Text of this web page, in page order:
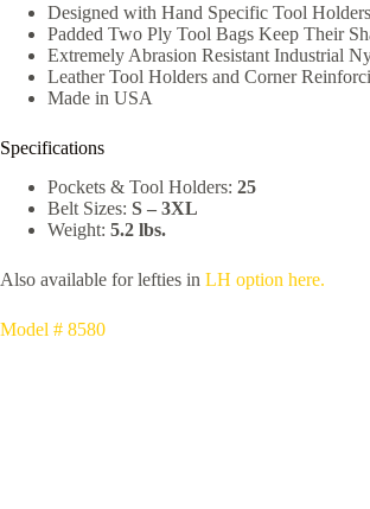
Designed with Hand Specific Tool Holders
Padded Two Ply Tool Bags Keep Their
Extremely Abrasion Resistant Industrial
Leather Tool Holders and Corner
Made in USA
Specifications
Pockets & Tool Holders: 25
Belt Sizes: S – 3XL
Weight: 5.2 lbs.
Also available for lefties in LH option here.
Model # 8580